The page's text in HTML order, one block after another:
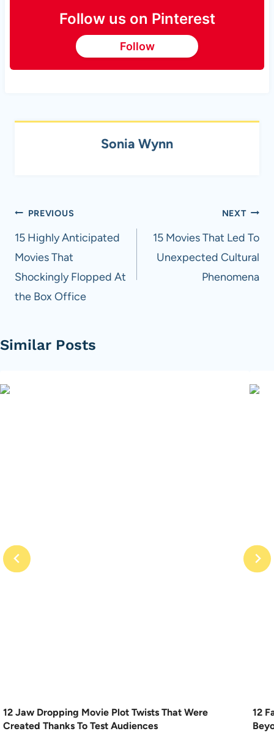
Follow us on Pinterest
Follow
Sonia Wynn
Post
navigation
PREVIOUS
15 Highly Anticipated
Movies That
Shockingly Flopped At
the Box Office
NEXT
15 Movies That Led To
Unexpected Cultural
Phenomena
Similar Posts
12 Jaw Dropping Movie Plot Twists That Were
Created Thanks To Test Audiences
12